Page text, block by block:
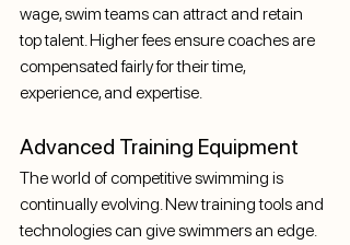
wage, swim teams can attract and retain
top talent. Higher fees ensure coaches are
compensated fairly for their time,
experience, and expertise.
Advanced Training Equipment
The world of competitive swimming is
continually evolving. New training tools and
technologies can give swimmers an edge.